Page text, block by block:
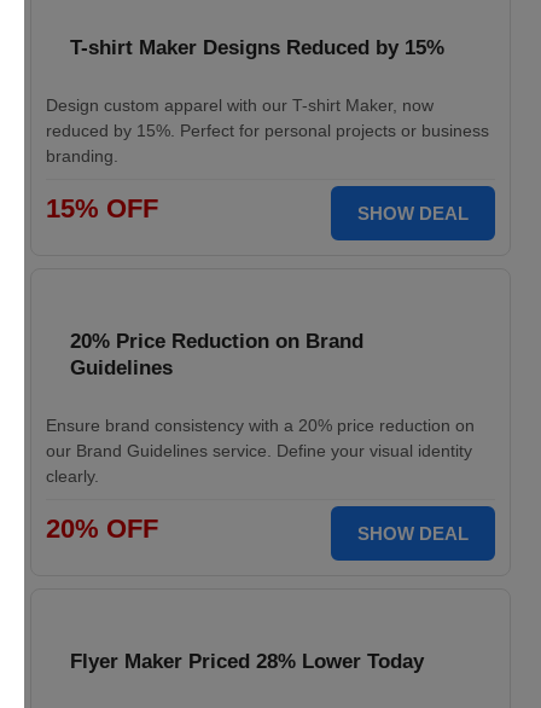
T-shirt Maker Designs Reduced by 15%
Design custom apparel with our T-shirt Maker, now
reduced by 15%. Perfect for personal projects or business
branding.
15% OFF SHOW DEAL
20% Price Reduction on Brand
Guidelines
Ensure brand consistency with a 20% price reduction on
our Brand Guidelines service. Define your visual identity
clearly.
20% OFF SHOW DEAL
Flyer Maker Priced 28% Lower Today